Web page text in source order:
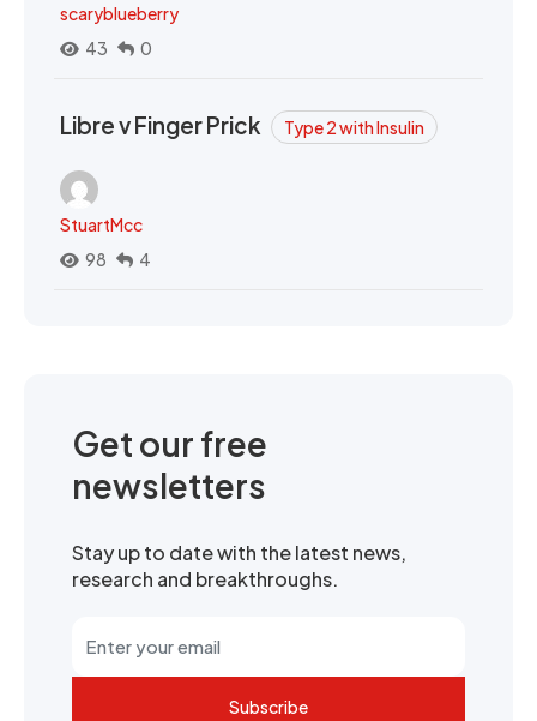
scaryblueberry
43
0
Libre v Finger Prick Type 2 with Insulin
StuartMcc
98
4
Get our free
newsletters
Stay up to date with the latest news,
research and breakthroughs.
Subscribe